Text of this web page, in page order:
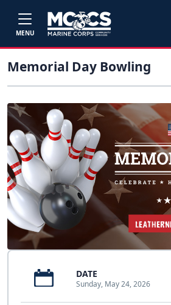
MENU
Memorial Day Bowling
DATE
Sunday, May 24, 2026